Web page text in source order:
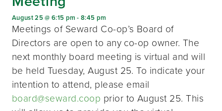
August 25 @ 6:15 pm -8:45 pm
Meetings of Seward Co-op’s Board of
Directors are open to any co-op owner. The
next monthly board meeting is virtual and will
be held Tuesday, August 25. To indicate your
intention to attend, please email
board@seward.coop prior to August 25. This